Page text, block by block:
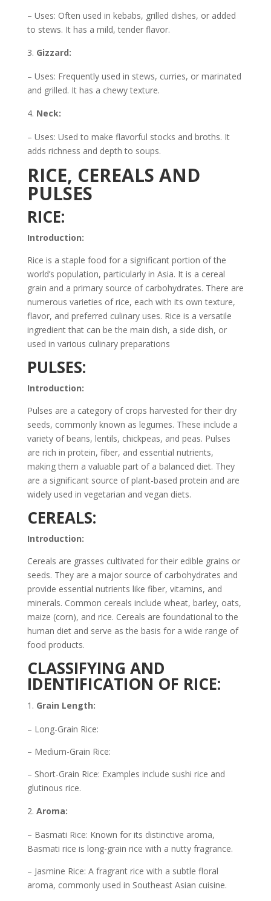
– Uses: Often used in kebabs, grilled dishes, or added
to stews. It has a mild, tender flavor.
Gizzard:
– Uses: Frequently used in stews, curries, or marinated
and grilled. It has a chewy texture.
Neck:
– Uses: Used to make flavorful stocks and broths. It
adds richness and depth to soups.
RICE, CEREALS AND
PULSES
RICE:
Introduction:
Rice is a staple food for a significant portion of the
world’s population, particularly in Asia. It is a cereal
grain and a primary source of carbohydrates. There are
numerous varieties of rice, each with its own texture,
flavor, and preferred culinary uses. Rice is a versatile
ingredient that can be the main dish, a side dish, or
used in various culinary preparations
PULSES:
Introduction:
Pulses are a category of crops harvested for their dry
seeds, commonly known as legumes. These include a
variety of beans, lentils, chickpeas, and peas. Pulses
are rich in protein, fiber, and essential nutrients,
making them a valuable part of a balanced diet. They
are a significant source of plant-based protein and are
widely used in vegetarian and vegan diets.
CEREALS:
Introduction:
Cereals are grasses cultivated for their edible grains or
seeds. They are a major source of carbohydrates and
provide essential nutrients like fiber, vitamins, and
minerals. Common cereals include wheat, barley, oats,
maize (corn), and rice. Cereals are foundational to the
human diet and serve as the basis for a wide range of
food products.
CLASSIFYING AND
IDENTIFICATION OF RICE:
Grain Length:
– Long-Grain Rice:
– Medium-Grain Rice:
– Short-Grain Rice: Examples include sushi rice and
glutinous rice.
Aroma:
– Basmati Rice: Known for its distinctive aroma,
Basmati rice is long-grain rice with a nutty fragrance.
– Jasmine Rice: A fragrant rice with a subtle floral
aroma, commonly used in Southeast Asian cuisine.